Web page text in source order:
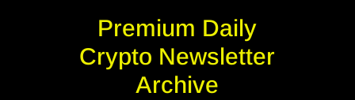
Premium Daily
Crypto Newsletter
Archive